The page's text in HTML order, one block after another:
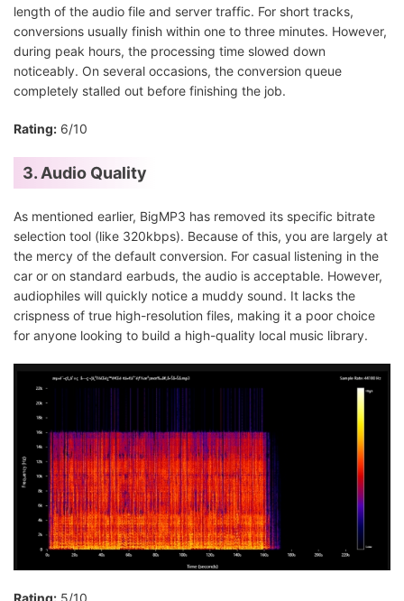
length of the audio file and server traffic. For short tracks,
conversions usually finish within one to three minutes. However,
during peak hours, the processing time slowed down
noticeably. On several occasions, the conversion queue
completely stalled out before finishing the job.
Rating: 6/10
3. Audio Quality
As mentioned earlier, BigMP3 has removed its specific bitrate
selection tool (like 320kbps). Because of this, you are largely at
the mercy of the default conversion. For casual listening in the
car or on standard earbuds, the audio is acceptable. However,
audiophiles will quickly notice a muddy sound. It lacks the
crispness of true high-resolution files, making it a poor choice
for anyone looking to build a high-quality local music library.